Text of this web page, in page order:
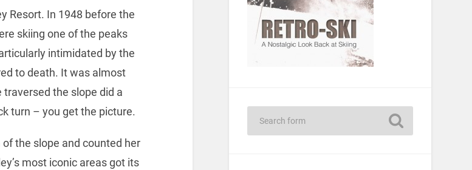
Resort. In 1948 before the
skiing one of the peaks
intimidated by the
to death. It was almost
traversed the slope did a
turn – you get the picture.
the slope and counted her
most iconic areas got its